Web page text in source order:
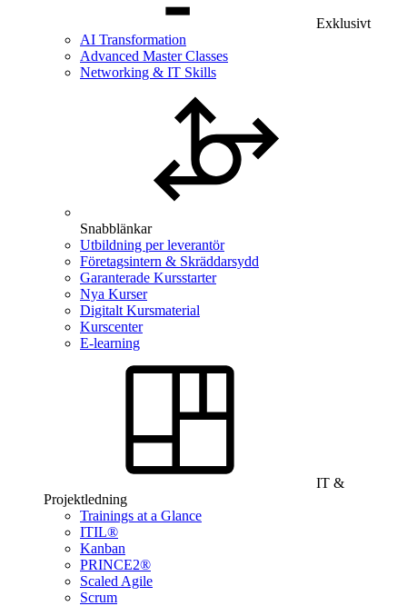
Exklusivt
AI Transformation
Advanced Master Classes
Networking & IT Skills
Snabblänkar
Utbildning per leverantör
Företagsintern & Skräddarsydd
Garanterade Kursstarter
Nya Kurser
Digitalt Kursmaterial
Kurscenter
E-learning
IT &
Projektledning
Trainings at a Glance
ITIL®
Kanban
PRINCE2®
Scaled Agile
Scrum